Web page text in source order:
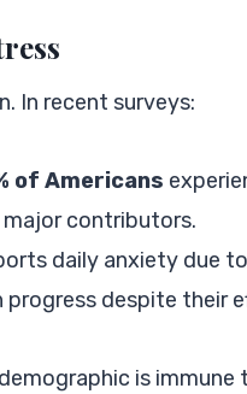
In recent surveys:
of Americans
contributors.
daily anxiety due
progress despite their
is